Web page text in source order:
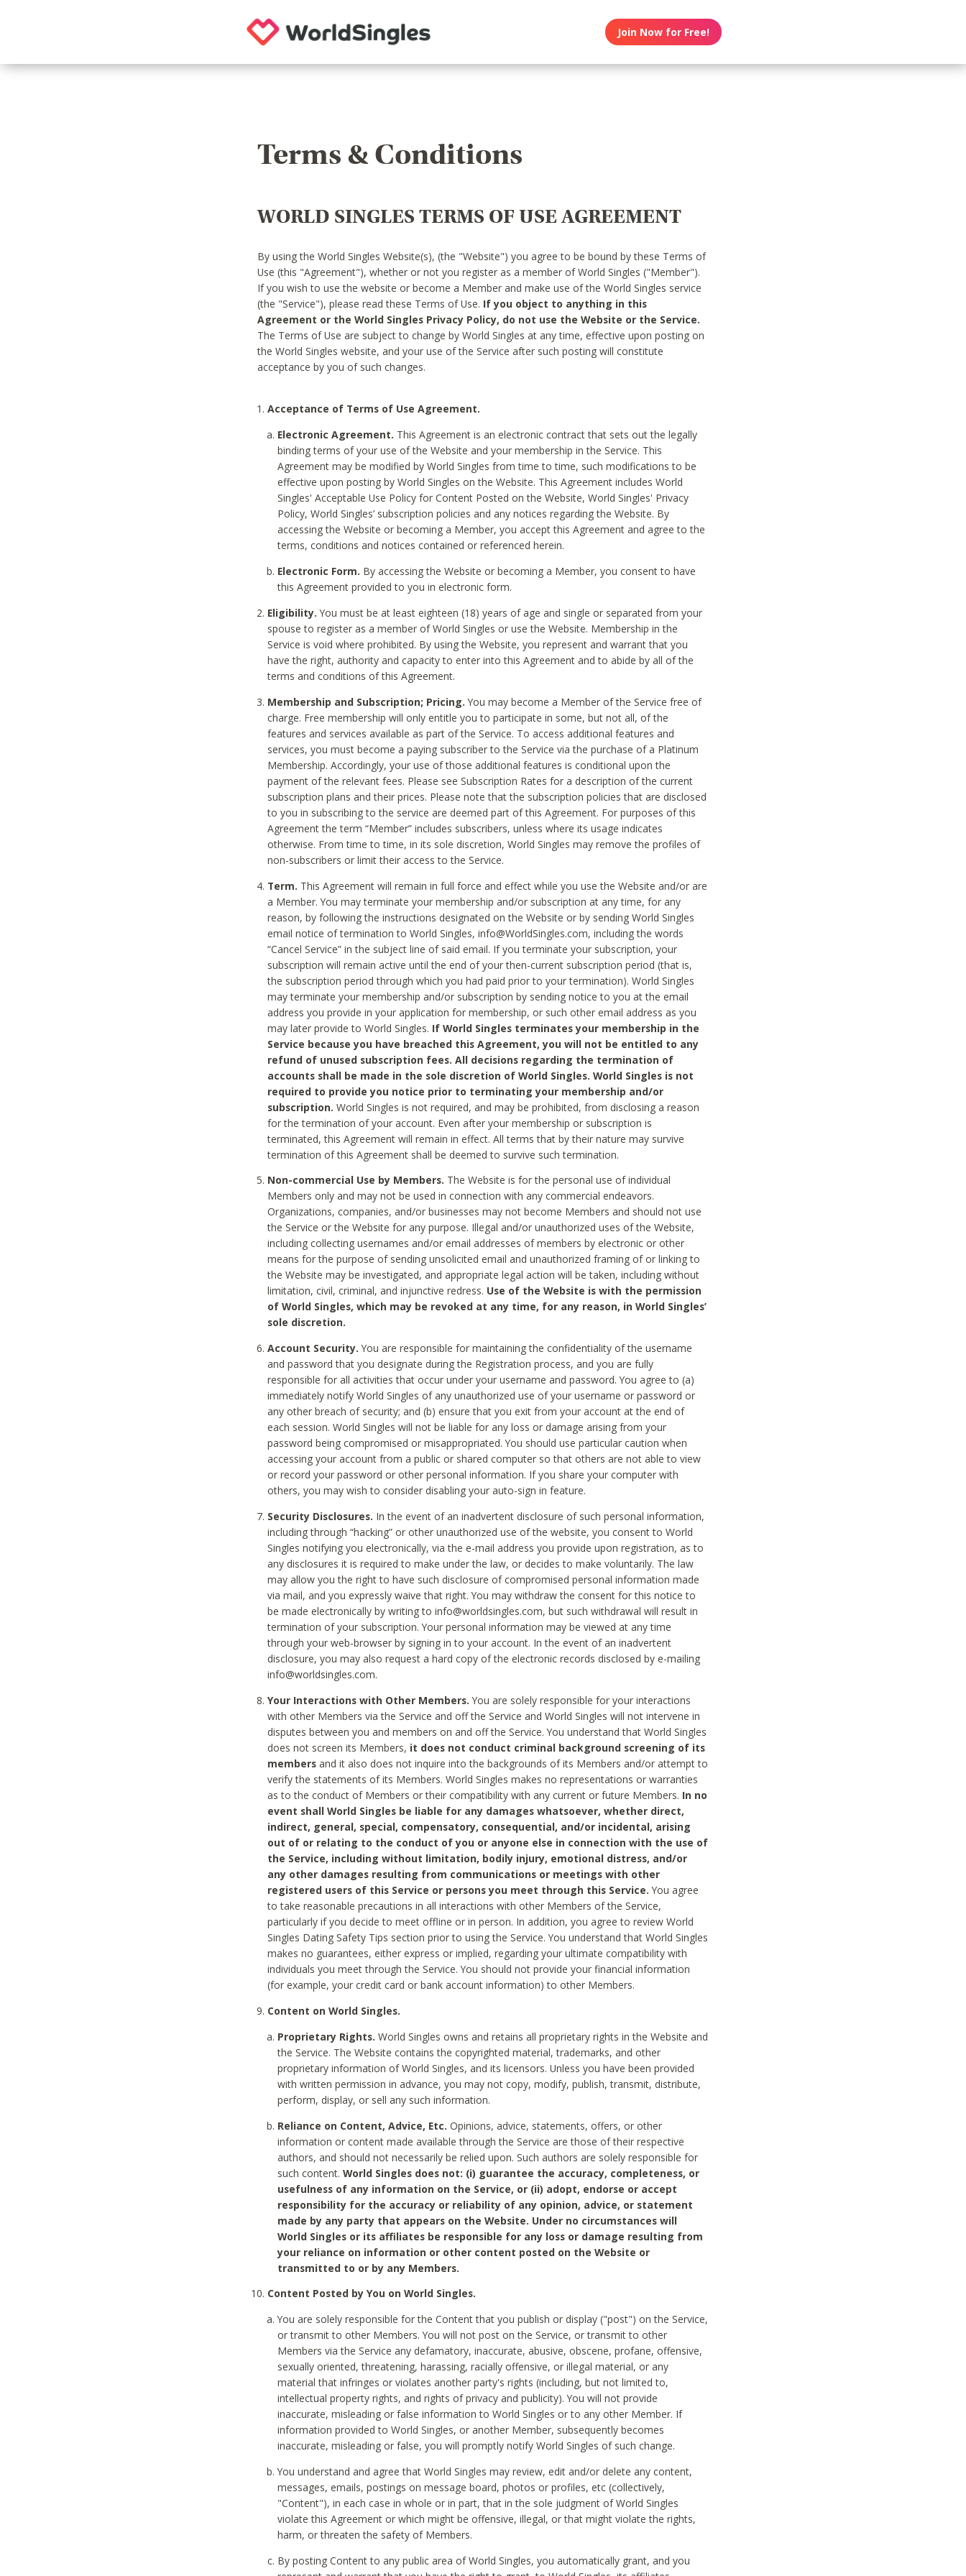
Join Now for Free!
Terms & Conditions
WORLD SINGLES TERMS OF USE AGREEMENT
By using the World Singles Website(s), (the "Website") you agree to be bound by these Terms of
Use (this "Agreement"), whether or not you register as a member of World Singles ("Member").
If you wish to use the website or become a Member and make use of the World Singles service
(the "Service"), please read these Terms of Use. If you object to anything in this
Agreement or the World Singles Privacy Policy, do not use the Website or the Service.
The Terms of Use are subject to change by World Singles at any time, effective upon posting on
the World Singles website, and your use of the Service after such posting will constitute
acceptance by you of such changes.
Acceptance of Terms of Use Agreement.
Electronic Agreement. This Agreement is an electronic contract that sets out the legally
binding terms of your use of the Website and your membership in the Service. This
Agreement may be modified by World Singles from time to time, such modifications to be
effective upon posting by World Singles on the Website. This Agreement includes World
Singles' Acceptable Use Policy for Content Posted on the Website, World Singles' Privacy
Policy, World Singles’ subscription policies and any notices regarding the Website. By
accessing the Website or becoming a Member, you accept this Agreement and agree to the
terms, conditions and notices contained or referenced herein.
Electronic Form. By accessing the Website or becoming a Member, you consent to have
this Agreement provided to you in electronic form.
Eligibility. You must be at least eighteen (18) years of age and single or separated from your
spouse to register as a member of World Singles or use the Website. Membership in the
Service is void where prohibited. By using the Website, you represent and warrant that you
have the right, authority and capacity to enter into this Agreement and to abide by all of the
terms and conditions of this Agreement.
Membership and Subscription; Pricing. You may become a Member of the Service free of
charge. Free membership will only entitle you to participate in some, but not all, of the
features and services available as part of the Service. To access additional features and
services, you must become a paying subscriber to the Service via the purchase of a Platinum
Membership. Accordingly, your use of those additional features is conditional upon the
payment of the relevant fees. Please see Subscription Rates for a description of the current
subscription plans and their prices. Please note that the subscription policies that are disclosed
to you in subscribing to the service are deemed part of this Agreement. For purposes of this
Agreement the term “Member” includes subscribers, unless where its usage indicates
otherwise. From time to time, in its sole discretion, World Singles may remove the profiles of
non-subscribers or limit their access to the Service.
Term. This Agreement will remain in full force and effect while you use the Website and/or are
a Member. You may terminate your membership and/or subscription at any time, for any
reason, by following the instructions designated on the Website or by sending World Singles
email notice of termination to World Singles, info@WorldSingles.com, including the words
“Cancel Service” in the subject line of said email. If you terminate your subscription, your
subscription will remain active until the end of your then-current subscription period (that is,
the subscription period through which you had paid prior to your termination). World Singles
may terminate your membership and/or subscription by sending notice to you at the email
address you provide in your application for membership, or such other email address as you
may later provide to World Singles. If World Singles terminates your membership in the
Service because you have breached this Agreement, you will not be entitled to any
refund of unused subscription fees. All decisions regarding the termination of
accounts shall be made in the sole discretion of World Singles. World Singles is not
required to provide you notice prior to terminating your membership and/or
subscription. World Singles is not required, and may be prohibited, from disclosing a reason
for the termination of your account. Even after your membership or subscription is
terminated, this Agreement will remain in effect. All terms that by their nature may survive
termination of this Agreement shall be deemed to survive such termination.
Non-commercial Use by Members. The Website is for the personal use of individual
Members only and may not be used in connection with any commercial endeavors.
Organizations, companies, and/or businesses may not become Members and should not use
the Service or the Website for any purpose. Illegal and/or unauthorized uses of the Website,
including collecting usernames and/or email addresses of members by electronic or other
means for the purpose of sending unsolicited email and unauthorized framing of or linking to
the Website may be investigated, and appropriate legal action will be taken, including without
limitation, civil, criminal, and injunctive redress. Use of the Website is with the permission
of World Singles, which may be revoked at any time, for any reason, in World Singles’
sole discretion.
Account Security. You are responsible for maintaining the confidentiality of the username
and password that you designate during the Registration process, and you are fully
responsible for all activities that occur under your username and password. You agree to (a)
immediately notify World Singles of any unauthorized use of your username or password or
any other breach of security; and (b) ensure that you exit from your account at the end of
each session. World Singles will not be liable for any loss or damage arising from your
password being compromised or misappropriated. You should use particular caution when
accessing your account from a public or shared computer so that others are not able to view
or record your password or other personal information. If you share your computer with
others, you may wish to consider disabling your auto-sign in feature.
Security Disclosures. In the event of an inadvertent disclosure of such personal information,
including through “hacking” or other unauthorized use of the website, you consent to World
Singles notifying you electronically, via the e-mail address you provide upon registration, as to
any disclosures it is required to make under the law, or decides to make voluntarily. The law
may allow you the right to have such disclosure of compromised personal information made
via mail, and you expressly waive that right. You may withdraw the consent for this notice to
be made electronically by writing to info@worldsingles.com, but such withdrawal will result in
termination of your subscription. Your personal information may be viewed at any time
through your web-browser by signing in to your account. In the event of an inadvertent
disclosure, you may also request a hard copy of the electronic records disclosed by e-mailing
info@worldsingles.com.
Your Interactions with Other Members. You are solely responsible for your interactions
with other Members via the Service and off the Service and World Singles will not intervene in
disputes between you and members on and off the Service. You understand that World Singles
does not screen its Members, it does not conduct criminal background screening of its
members and it also does not inquire into the backgrounds of its Members and/or attempt to
verify the statements of its Members. World Singles makes no representations or warranties
as to the conduct of Members or their compatibility with any current or future Members. In no
event shall World Singles be liable for any damages whatsoever, whether direct,
indirect, general, special, compensatory, consequential, and/or incidental, arising
out of or relating to the conduct of you or anyone else in connection with the use of
the Service, including without limitation, bodily injury, emotional distress, and/or
any other damages resulting from communications or meetings with other
registered users of this Service or persons you meet through this Service. You agree
to take reasonable precautions in all interactions with other Members of the Service,
particularly if you decide to meet offline or in person. In addition, you agree to review World
Singles Dating Safety Tips section prior to using the Service. You understand that World Singles
makes no guarantees, either express or implied, regarding your ultimate compatibility with
individuals you meet through the Service. You should not provide your financial information
(for example, your credit card or bank account information) to other Members.
Content on World Singles.
Proprietary Rights.World Singles owns and retains all proprietary rights in the Website and
the Service. The Website contains the copyrighted material, trademarks, and other
proprietary information of World Singles, and its licensors. Unless you have been provided
with written permission in advance, you may not copy, modify, publish, transmit, distribute,
perform, display, or sell any such information.
Reliance on Content, Advice, Etc. Opinions, advice, statements, offers, or other
information or content made available through the Service are those of their respective
authors, and should not necessarily be relied upon. Such authors are solely responsible for
such content.World Singles does not: (i) guarantee the accuracy, completeness, or
usefulness of any information on the Service, or (ii) adopt, endorse or accept
responsibility for the accuracy or reliability of any opinion, advice, or statement
made by any party that appears on the Website. Under no circumstances will
World Singles or its affiliates be responsible for any loss or damage resulting from
your reliance on information or other content posted on the Website or
transmitted to or by any Members.
Content Posted by You on World Singles.
You are solely responsible for the Content that you publish or display ("post") on the Service,
or transmit to other Members. You will not post on the Service, or transmit to other
Members via the Service any defamatory, inaccurate, abusive, obscene, profane, offensive,
sexually oriented, threatening, harassing, racially offensive, or illegal material, or any
material that infringes or violates another party's rights (including, but not limited to,
intellectual property rights, and rights of privacy and publicity). You will not provide
inaccurate, misleading or false information to World Singles or to any other Member. If
information provided to World Singles, or another Member, subsequently becomes
inaccurate, misleading or false, you will promptly notify World Singles of such change.
You understand and agree that World Singles may review, edit and/or delete any content,
messages, emails, postings on message board, photos or profiles, etc (collectively,
"Content"), in each case in whole or in part, that in the sole judgment of World Singles
violate this Agreement or which might be offensive, illegal, or that might violate the rights,
harm, or threaten the safety of Members.
By posting Content to any public area of World Singles, you automatically grant, and you